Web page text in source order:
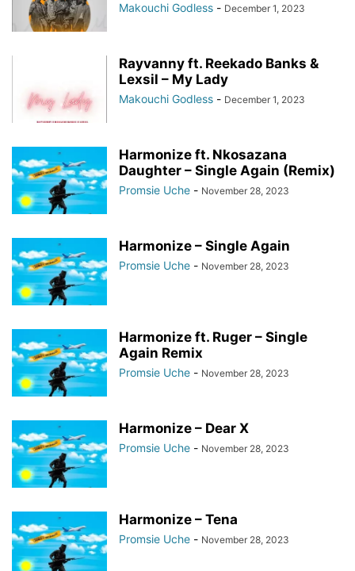
Makouchi Godless - December 1, 2023
Rayvanny ft. Reekado Banks &
Lexsil – My Lady
Makouchi Godless - December 1, 2023
Harmonize ft. Nkosazana
Daughter – Single Again (Remix)
Promsie Uche - November 28, 2023
Harmonize – Single Again
Promsie Uche - November 28, 2023
Harmonize ft. Ruger – Single
Again Remix
Promsie Uche - November 28, 2023
Harmonize – Dear X
Promsie Uche - November 28, 2023
Harmonize – Tena
Promsie Uche - November 28, 2023